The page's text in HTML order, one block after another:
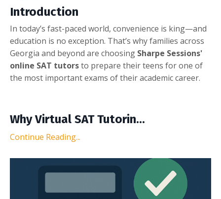
Introduction
In today’s fast-paced world, convenience is king—and
education is no exception. That’s why families across
Georgia and beyond are choosing Sharpe Sessions'
online SAT tutorsto prepare their teens for one of
the most important exams of their academic career.
Why Virtual SAT Tutorin...
Continue Reading...